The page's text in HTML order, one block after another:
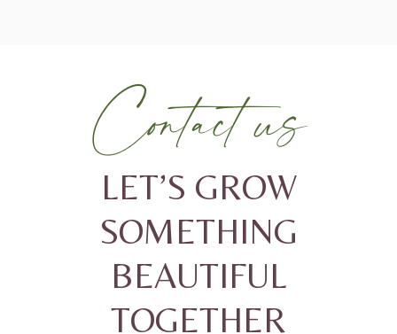
Contact us
LET’S GROW
SOMETHING
BEAUTIFUL
TOGETHER